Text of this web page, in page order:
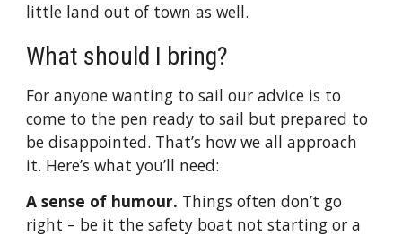
little land out of town as well.
What should I bring?
For anyone wanting to sail our advice is to
come to the pen ready to sail but prepared to
be disappointed. That’s how we all approach
it. Here’s what you’ll need:
A sense of humour. Things often don’t go
right – be it the safety boat not starting or a